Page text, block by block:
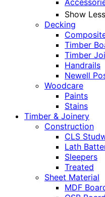
Show Less
Decking
Timber
Timber
Handrails
Newell
Woodcare
Paints
Stains
Timber & Joinery
Construction
CLS
Lath
Sleepers
Treated
Sheet Material
MDF